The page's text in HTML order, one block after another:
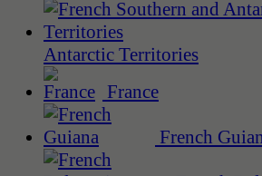
Antarctic Territories
France
French